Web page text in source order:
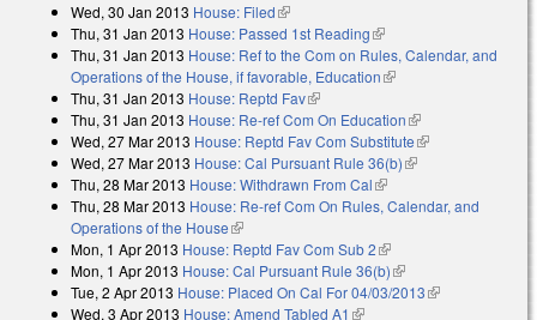
Wed, 30 Jan 2013 House: Filed(link is external)
Thu, 31 Jan 2013 House: Passed 1st Reading(link is external)
Thu, 31 Jan 2013 House: Ref to the Com on Rules, Calendar, and
Operations of the House, if favorable, Education(link is external)
Thu, 31 Jan 2013 House: Reptd Fav(link is external)
Thu, 31 Jan 2013 House: Re-ref Com On Education(link is external)
Wed, 27 Mar 2013 House: Reptd Fav Com Substitute(link is
external)
Wed, 27 Mar 2013 House: Cal Pursuant Rule 36(b)(link is external)
Thu, 28 Mar 2013 House: Withdrawn From Cal(link is external)
Thu, 28 Mar 2013 House: Re-ref Com On Rules, Calendar, and
Operations of the House(link is external)
Mon, 1 Apr 2013 House: Reptd Fav Com Sub 2(link is external)
Mon, 1 Apr 2013 House: Cal Pursuant Rule 36(b)(link is external)
Tue, 2 Apr 2013 House: Placed On Cal For 04/03/2013(link is
Wed, 3 Apr 2013 House: Amend Tabled A1 (link is external)